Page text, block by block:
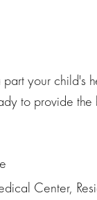
your child's
to provide
Center,